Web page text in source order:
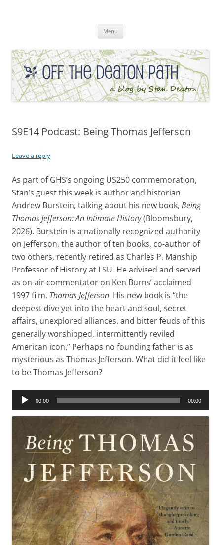
Menu
S9E14 Podcast: Being Thomas Jefferson
Leave a reply
As part of GHS’s ongoing US250 commemoration,
Stan’s guest this week is author and historian
Andrew Burstein, talking about his new book, Being
Thomas Jefferson: An Intimate History(Bloomsbury,
2026). Burstein is a nationally recognized authority
on Jefferson, the author of ten books, co-author of
two others, recently retired as Charles P. Manship
Professor of History at LSU. He advised and served
as on-air commentator on Ken Burns’ acclaimed
1997 film, Thomas Jefferson. His new book is “the
deepest dive yet into the heart and soul, secret
affairs, unexplored alliances, and bitter feuds of this
generally worshipped, intermittently reviled
American icon.” Perhaps no founding father is as
mysterious as Thomas Jefferson. What did it feel like
to be Thomas Jefferson?
Audio
00:00 00:00